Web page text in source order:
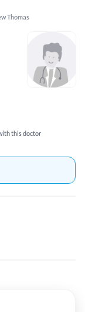
Thomas
this doctor